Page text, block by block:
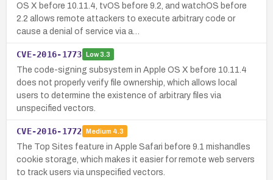
OS X before 10.11.4, tvOS before 9.2, and watchOS before
2.2 allows remote attackers to execute arbitrary code or
cause a denial of service via a…
CVE-2016-1773 Low3.3
The code-signing subsystem in Apple OS X before 10.11.4
does not properly verify file ownership, which allows local
users to determine the existence of arbitrary files via
unspecified vectors.
CVE-2016-1772 Medium 4.3
The Top Sites feature in Apple Safari before 9.1 mishandles
cookie storage, which makes it easier for remote web servers
to track users via unspecified vectors.